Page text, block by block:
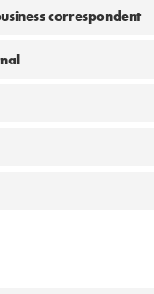
correspondent